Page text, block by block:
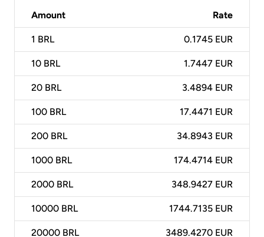
Amount Rate
1 BRL 0.1745 EUR
10 BRL 1.7447 EUR
20 BRL 3.4894 EUR
100 BRL 17.4471 EUR
200 BRL 34.8943 EUR
1000 BRL 174.4714 EUR
2000 BRL 348.9427 EUR
10000 BRL 1744.7135 EUR
20000 BRL 3489.4270 EUR